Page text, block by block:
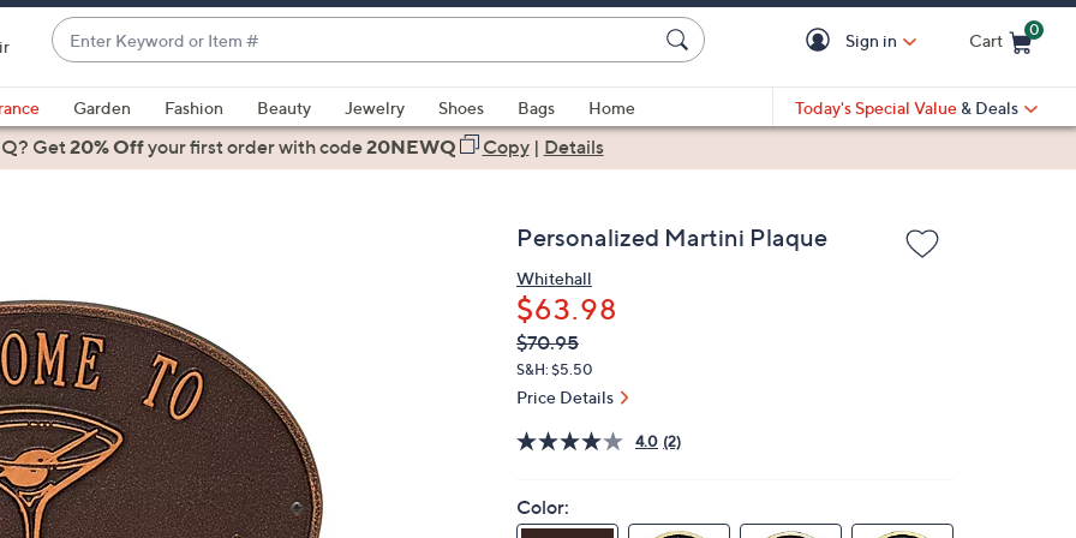
Enter
Keyword
or
Item
#
suggestions
are
down
arrow
keys
or
swipe
left
and
right
Sign in Cart
0
Garden Fashion Beauty Jewelry Shoes Bags
Home
Today's Special Value & Deals
Get20% Offyour first orderwith code20NEWQ Copy| Details
Personalized Martini Plaque
Whitehall
$63.98
QVC
PRICE:
Deleted
$70.95
S&H: $5.50
Price Details
4.0 (2)
Color: